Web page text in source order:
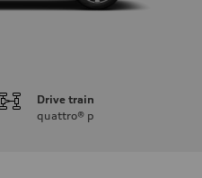
Drive train
quattro® p